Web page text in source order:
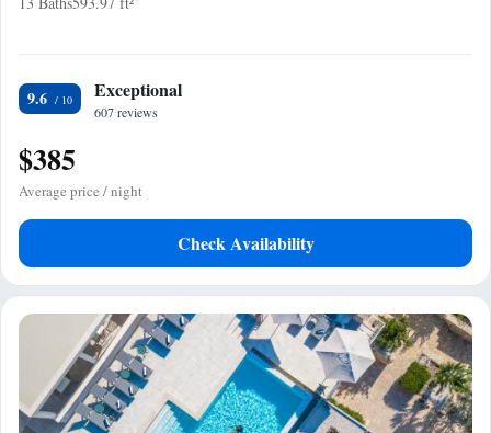
9.6 Exceptional
607 reviews
$385
Average price / night
Check Availability